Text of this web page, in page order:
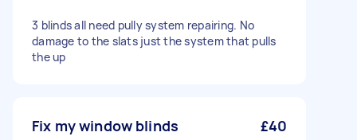
3 blinds all need pully system repairing. No
damage to the slats just the system that pulls
the up
Fix my window blinds £40